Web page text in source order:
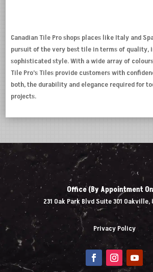
Canadian Tile Pro shops places like Italy and
pursuit of the very best tile in terms of quality,
sophisticated style. With a wide array of
Tile Pro’s Tiles provide customers with
both, the durability and elegance required for
projects.
Office (By Appointment
231 Oak Park Blvd Suite 301 Oakville,
Privacy Policy